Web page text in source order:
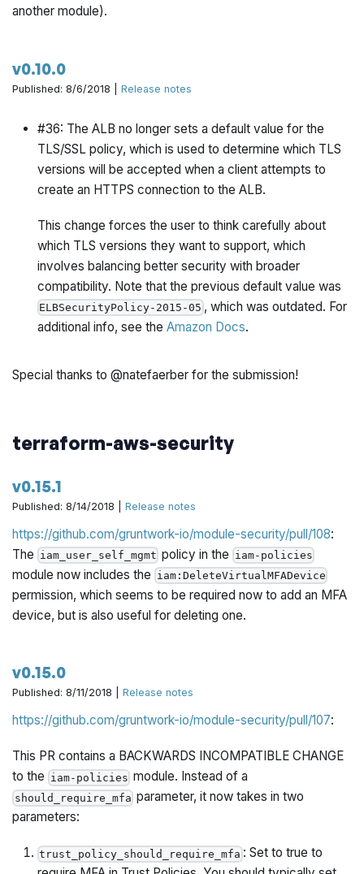
another module).
v0.10.0
Published: 8/6/2018 |Release notes
#36: The ALB no longer sets a default value for the
TLS/SSL policy, which is used to determine which TLS
versions will be accepted when a client attempts to
create an HTTPS connection to the ALB.
This change forces the user to think carefully about
which TLS versions they want to support, which
involves balancing better security with broader
compatibility. Note that the previous default value was
ELBSecurityPolicy-2015-05 , which was outdated. For
additional info, see the Amazon Docs.
Special thanks to @natefaerber for the submission!
terraform-aws-security
v0.15.1
Published: 8/14/2018 |Release notes
https://github.com/gruntwork-io/module-security/pull/108:
The iam_user_self_mgmt policy in the iam-policies
module now includes the iam:DeleteVirtualMFADevice
permission, which seems to be required now to add an MFA
device, but is also useful for deleting one.
v0.15.0
Published: 8/11/2018 |Release notes
https://github.com/gruntwork-io/module-security/pull/107:
This PR contains a BACKWARDS INCOMPATIBLE CHANGE
to the iam-policies module. Instead of a
should_require_mfa parameter, it now takes in two
parameters:
trust_policy_should_require_mfa : Set to true to